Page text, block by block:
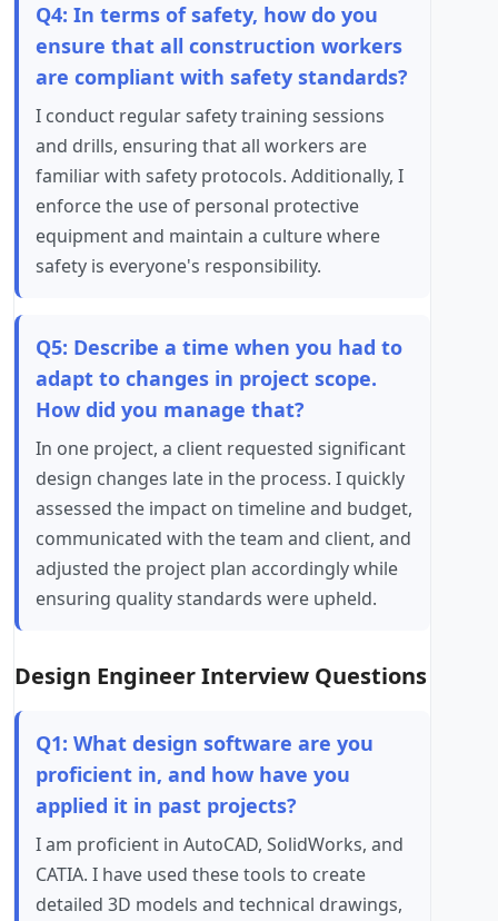
Q4: In terms of safety, how do you
ensure that all construction workers
are compliant with safety standards?
I conduct regular safety training sessions
and drills, ensuring that all workers are
familiar with safety protocols. Additionally, I
enforce the use of personal protective
equipment and maintain a culture where
safety is everyone's responsibility.
Q5: Describe a time when you had to
adapt to changes in project scope.
How did you manage that?
In one project, a client requested significant
design changes late in the process. I quickly
assessed the impact on timeline and budget,
communicated with the team and client, and
adjusted the project plan accordingly while
ensuring quality standards were upheld.
Design Engineer Interview Questions
Q1: What design software are you
proficient in, and how have you
applied it in past projects?
I am proficient in AutoCAD, SolidWorks, and
CATIA. I have used these tools to create
detailed 3D models and technical drawings,